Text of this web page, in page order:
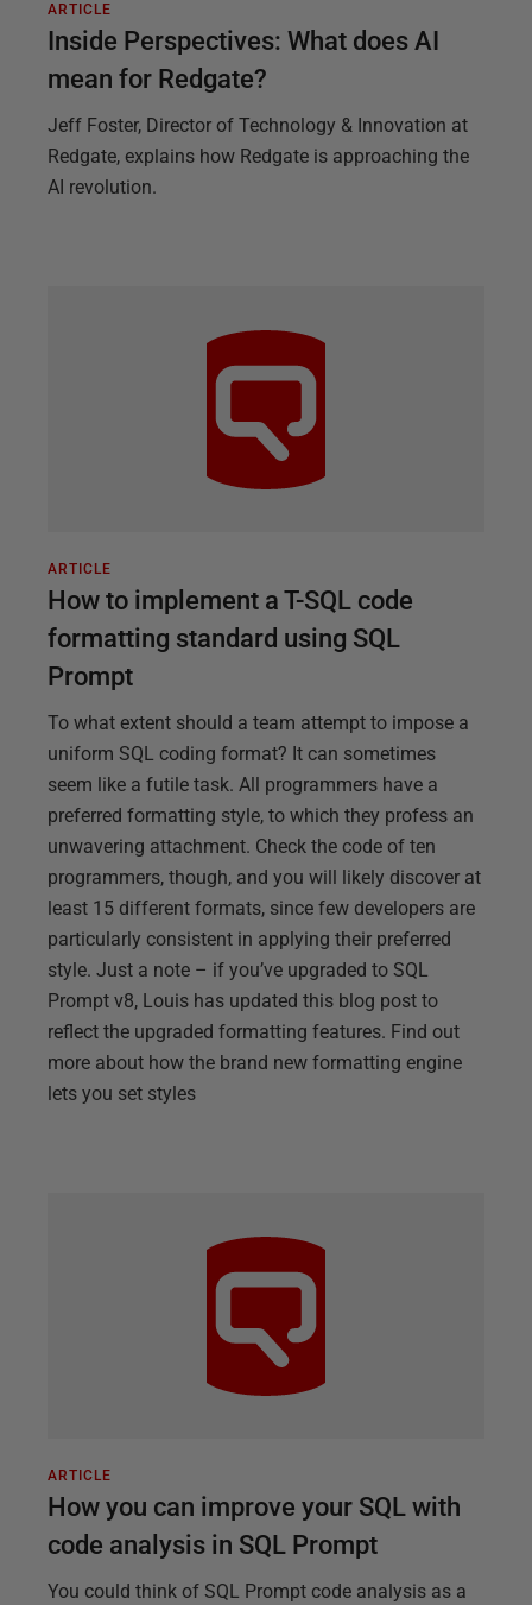
ARTICLE
Inside Perspectives: What does AI
mean for Redgate?
Jeff Foster, Director of Technology & Innovation at
Redgate, explains how Redgate is approaching the
AI revolution.
ARTICLE
How to implement a T-SQL code
formatting standard using SQL
Prompt
To what extent should a team attempt to impose a
uniform SQL coding format? It can sometimes
seem like a futile task. All programmers have a
preferred formatting style, to which they profess an
unwavering attachment. Check the code of ten
programmers, though, and you will likely discover at
least 15 different formats, since few developers are
particularly consistent in applying their preferred
style. Just a note – if you’ve upgraded to SQL
Prompt v8, Louis has updated this blog post to
reflect the upgraded formatting features. Find out
more about how the brand new formatting engine
lets you set styles
ARTICLE
How you can improve your SQL with
code analysis in SQL Prompt
You could think of SQL Prompt code analysis as a